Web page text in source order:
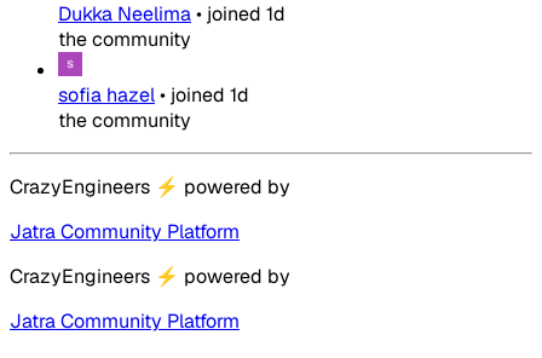
Dukka Neelima• joined 1d
the community
sofia hazel• joined 1d
the community
CrazyEngineers ⚡ powered by
Jatra Community Platform
CrazyEngineers ⚡ powered by
Jatra Community Platform